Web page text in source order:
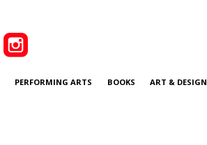
PERFORMING ARTS BOOKS ART & DESIGN